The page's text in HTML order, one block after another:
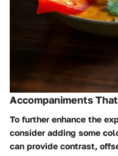
Accompaniments
To further enhance the
consider adding some
can provide contrast,